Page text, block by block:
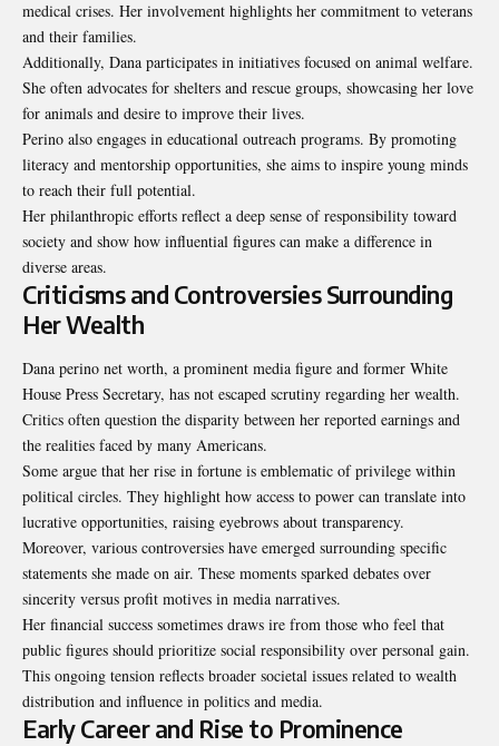
medical crises. Her involvement highlights her commitment to veterans
and their families.
Additionally, Dana participates in initiatives focused on animal welfare.
She often advocates for shelters and rescue groups, showcasing her love
for animals and desire to improve their lives.
Perino also engages in educational outreach programs. By promoting
literacy and mentorship opportunities, she aims to inspire young minds
to reach their full potential.
Her philanthropic efforts reflect a deep sense of responsibility toward
society and show how influential figures can make a difference in
diverse areas.
Criticisms and Controversies Surrounding
Her Wealth
Dana perino net worth, a prominent media figure and former White
House Press Secretary, has not escaped scrutiny regarding her wealth.
Critics often question the disparity between her reported earnings and
the realities faced by many Americans.
Some argue that her rise in fortune is emblematic of privilege within
political circles. They highlight how access to power can translate into
lucrative opportunities, raising eyebrows about transparency.
Moreover, various controversies have emerged surrounding specific
statements she made on air. These moments sparked debates over
sincerity versus profit motives in media narratives.
Her financial success sometimes draws ire from those who feel that
public figures should prioritize social responsibility over personal gain.
This ongoing tension reflects broader societal issues related to wealth
distribution and influence in politics and media.
Early Career and Rise to Prominence